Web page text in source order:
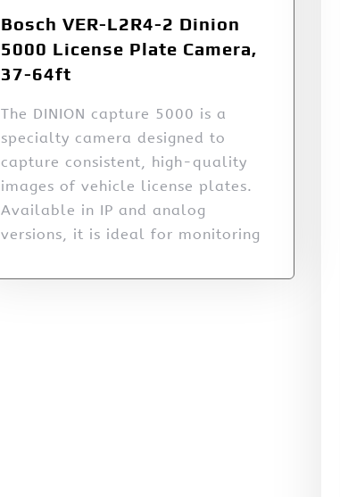
Bosch VER-L2R4-2 Dinion
5000 License Plate Camera,
37-64ft
The DINION capture 5000 is a
specialty camera designed to
capture consistent, high-quality
images of vehicle license plates.
Available in IP and analog
versions, it is ideal for monitoring